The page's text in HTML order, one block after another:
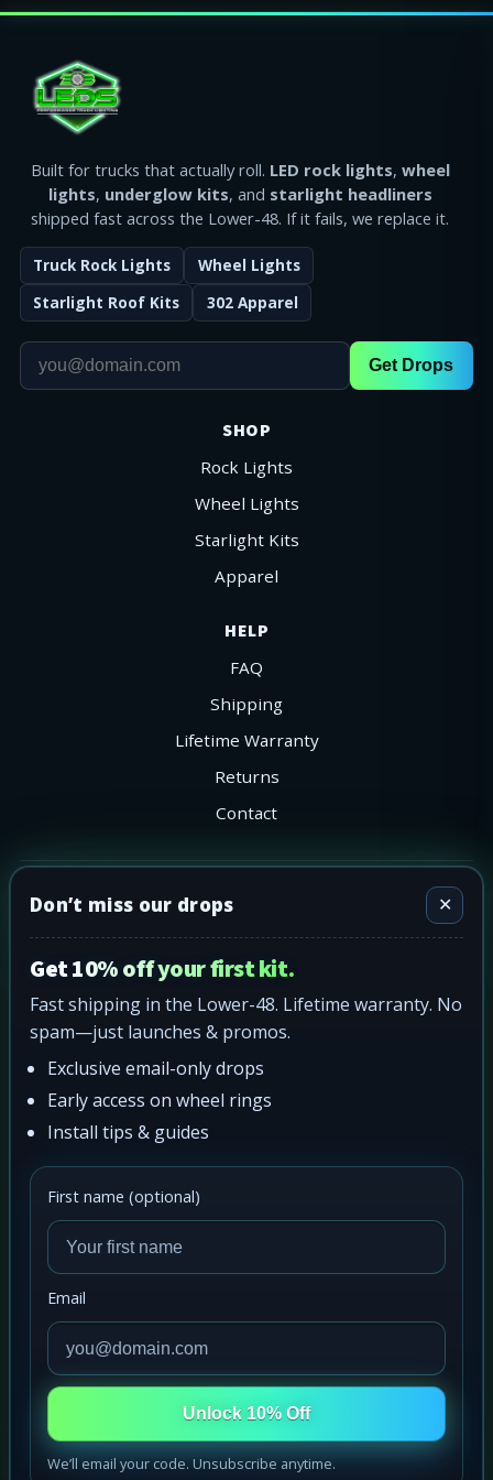
Built for trucks that actually roll. LED rock lights, wheel
lights, underglow kits, and starlight headliners
shipped fast across the Lower-48. If it fails, we replace it.
Truck Rock Lights
Wheel Lights
Starlight Roof Kits
302 Apparel
Get Drops
SHOP
Rock Lights
Wheel Lights
Starlight Kits
Apparel
HELP
FAQ
Shipping
Lifetime Warranty
Returns
Contact
Visa MC AmEx PayPal
Ships nationwide across the Lower-48.
Don’t miss our drops ✕
Get 10% off your first kit.
Fast shipping in the Lower-48. Lifetime warranty. No
spam—just launches & promos.
Exclusive email-only drops
Early access on wheel rings
Install tips & guides
First name (optional)
Email
Unlock 10% Off
We’ll email your code. Unsubscribe anytime.